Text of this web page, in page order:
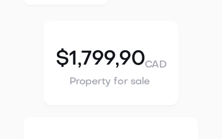
$1,799,90CAD
Property for sale